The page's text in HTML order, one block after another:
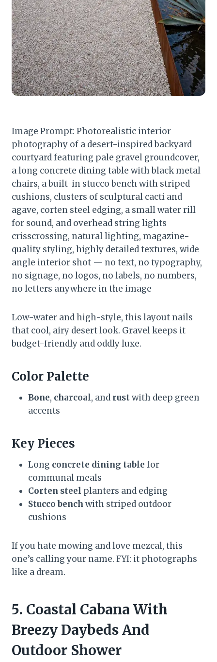
Image Prompt: Photorealistic interior
photography of a desert-inspired backyard
courtyard featuring pale gravel groundcover,
a long concrete dining table with black metal
chairs, a built-in stucco bench with striped
cushions, clusters of sculptural cacti and
agave, corten steel edging, a small water rill
for sound, and overhead string lights
crisscrossing, natural lighting, magazine-
quality styling, highly detailed textures, wide
angle interior shot — no text, no typography,
no signage, no logos, no labels, no numbers,
no letters anywhere in the image
Low-water and high-style, this layout nails
that cool, airy desert look. Gravel keeps it
budget-friendly and oddly luxe.
Color Palette
Bone, charcoal, and rustwith deep green
accents
Key Pieces
Long concrete dining table for
communal meals
Corten steel planters and edging
Stucco bench with striped outdoor
cushions
If you hate mowing and love mezcal, this
one’s calling your name. FYI: it photographs
like a dream.
5. Coastal Cabana With
Breezy Daybeds And
Outdoor Shower